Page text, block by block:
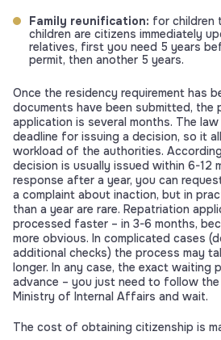
Family reunification: for children
children are citizens immediately
relatives, first you need 5 years
permit, then another 5 years.
Once the residency requirement has
documents have been submitted, the
application is several months. The
deadline for issuing a decision, so it
workload of the authorities.
decision is usually issued within 6-12
response after a year, you can
a complaint about inaction, but in
than a year are rare. Repatriation
processed faster – in 3-6 months,
more obvious. In complicated cases
additional checks) the process may
longer. In any case, the exact waiting
advance – you just need to follow
Ministry of Internal Affairs and wait.
The cost of obtaining citizenship is